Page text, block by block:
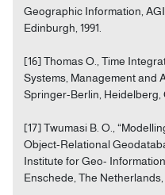
Geographic Information,
Edinburgh, 1991.
[16] Thomas O., Time
Systems, Management and
Springer-Berlin, Heidelberg,
[17] Twumasi B. O.,
Object-Relational
Institute for Geo-
Enschede, The Netherlands,